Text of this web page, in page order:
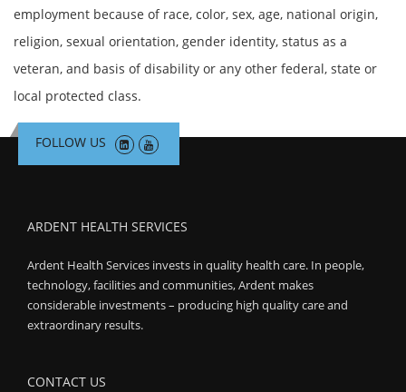
employment because of race, color, sex, age, national origin,
religion, sexual orientation, gender identity, status as a
veteran, and basis of disability or any other federal, state or
local protected class.
FOLLOW US
ARDENT HEALTH SERVICES
Ardent Health Services invests in quality health care. In people,
technology, facilities and communities, Ardent makes
considerable investments – producing high quality care and
extraordinary results.
CONTACT US